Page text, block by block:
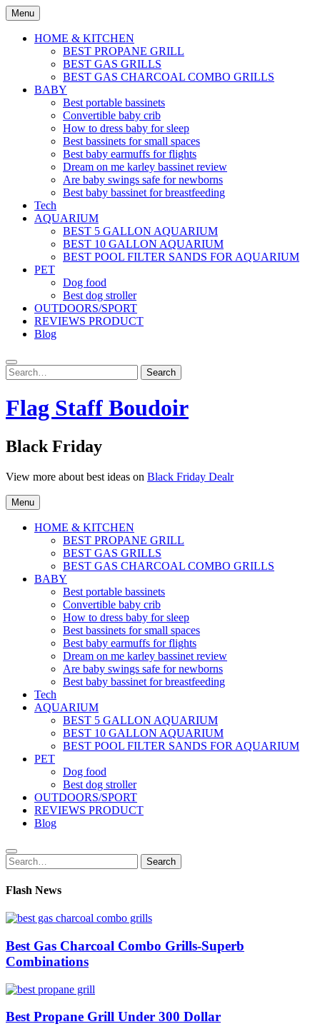
Skip
to
content
Menu
HOME & KITCHEN
BEST PROPANE GRILL
BEST GAS GRILLS
BEST GAS CHARCOAL COMBO GRILLS
BABY
Best portable bassinets
Convertible baby crib
How to dress baby for sleep
Best bassinets for small spaces
Best baby earmuffs for flights
Dream on me karley bassinet review
Are baby swings safe for newborns
Best baby bassinet for breastfeeding
Tech
AQUARIUM
BEST 5 GALLON AQUARIUM
BEST 10 GALLON AQUARIUM
BEST POOL FILTER SANDS FOR AQUARIUM
PET
Dog food
Best dog stroller
OUTDOORS/SPORT
REVIEWS PRODUCT
Blog
Search
for:
Search
Flag Staff Boudoir
Black Friday
View more about best ideas on Black Friday Dealr
Menu
HOME & KITCHEN
BEST PROPANE GRILL
BEST GAS GRILLS
BEST GAS CHARCOAL COMBO GRILLS
BABY
Best portable bassinets
Convertible baby crib
How to dress baby for sleep
Best bassinets for small spaces
Best baby earmuffs for flights
Dream on me karley bassinet review
Are baby swings safe for newborns
Best baby bassinet for breastfeeding
Tech
AQUARIUM
BEST 5 GALLON AQUARIUM
BEST 10 GALLON AQUARIUM
BEST POOL FILTER SANDS FOR AQUARIUM
PET
Dog food
Best dog stroller
OUTDOORS/SPORT
REVIEWS PRODUCT
Blog
Search
for:
Search
Flash News
Best Gas Charcoal Combo Grills-Superb
Combinations
Best Propane Grill Under 300 Dollar